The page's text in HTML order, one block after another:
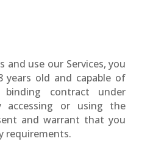
and use our Services, you
years old and capable of
contract under
accessing or using the
and warrant that you
requirements.